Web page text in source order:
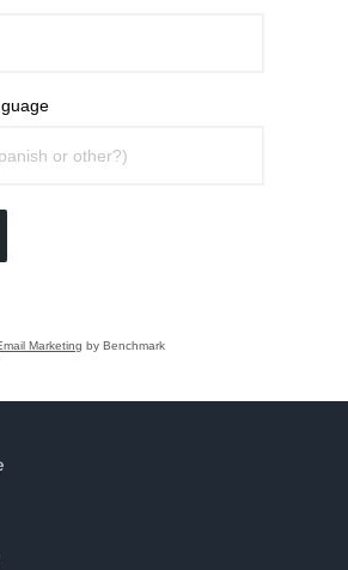
Marketing by Benchmark